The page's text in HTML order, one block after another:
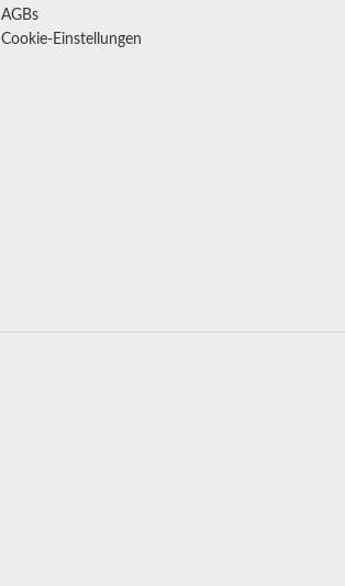
AGBs
Cookie-Einstellungen